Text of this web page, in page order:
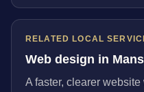
RELATED LOCAL
Web design in
A faster, clearer